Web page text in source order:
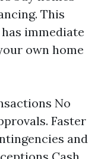
This
immediate
own home
No
Faster
and